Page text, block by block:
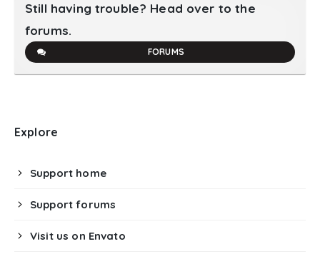
Still having trouble? Head over to the
forums.
FORUMS
Explore
Support home
Support forums
Visit us on Envato